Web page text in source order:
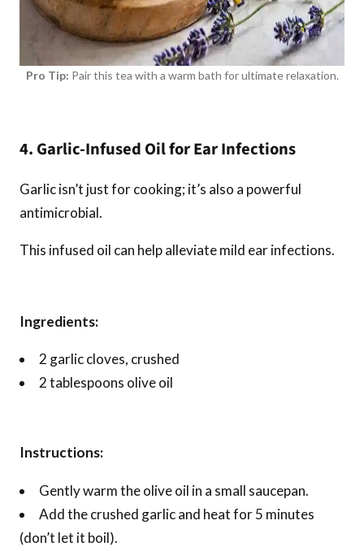
Pro Tip: Pair this tea with a warm bath for ultimate relaxation.
4. Garlic-Infused Oil for Ear Infections
Garlic isn’t just for cooking; it’s also a powerful
antimicrobial.
This infused oil can help alleviate mild ear infections.
Ingredients:
2 garlic cloves, crushed
2 tablespoons olive oil
Instructions:
Gently warm the olive oil in a small saucepan.
Add the crushed garlic and heat for 5 minutes
(don’t let it boil).